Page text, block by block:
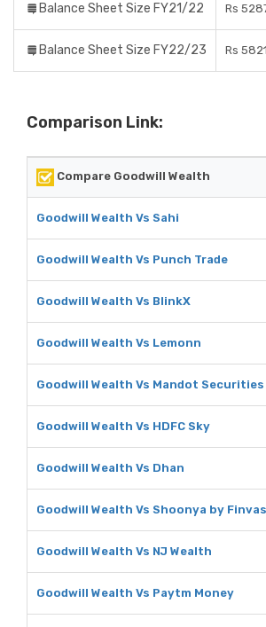
Balance Sheet Size FY21/22 Rs
Balance Sheet Size FY22/23 Rs
Comparison Link:
Compare Goodwill Wealth
Goodwill Wealth Vs Sahi
Goodwill Wealth Vs Punch Trade
Goodwill Wealth Vs BlinkX
Goodwill Wealth Vs Lemonn
Goodwill Wealth Vs Mandot Securities
Goodwill Wealth Vs HDFC Sky
Goodwill Wealth Vs Dhan
Goodwill Wealth Vs Shoonya by
Goodwill Wealth Vs NJ Wealth
Goodwill Wealth Vs Paytm Money